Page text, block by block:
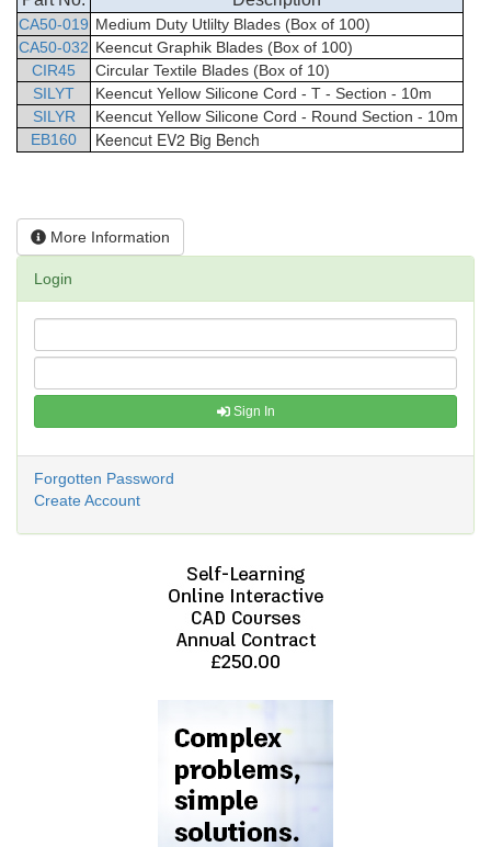
CA50-019 Medium Duty Utlilty Blades (Box of 100)
CA50-032 Keencut Graphik Blades (Box of 100)
CIR45
Circular Textile Blades (Box of 10)
SILYT
Keencut Yellow Silicone Cord - T - Section - 10m
SILYR
Keencut Yellow Silicone Cord - Round Section - 10m
EB160
Keencut EV2 Big Bench
More Information
Login
Sign In
Forgotten Password
Create Account